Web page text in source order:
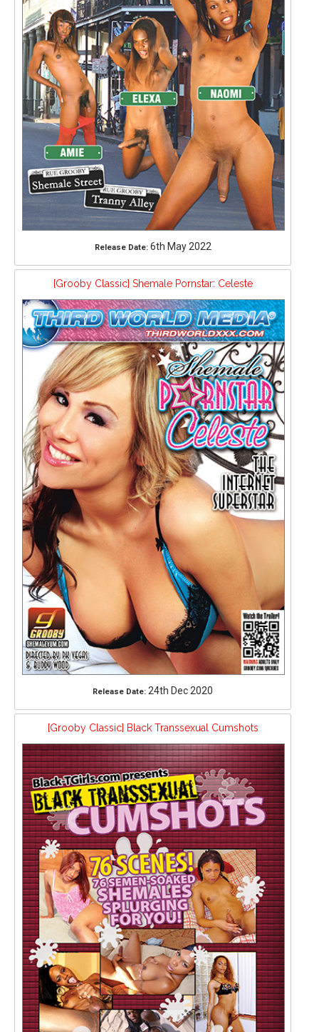
Release Date:6th May 2022
[Grooby Classic] Shemale Pornstar: Celeste
Release Date: 24th Dec 2020
[Grooby Classic] Black Transsexual Cumshots